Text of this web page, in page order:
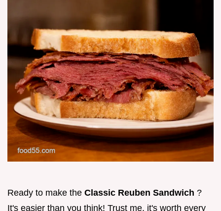
Ready to make the Classic Reuben Sandwich ?
It's easier than you think! Trust me, it's worth every